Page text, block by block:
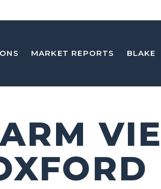
MARKET REPORTS BLAKE